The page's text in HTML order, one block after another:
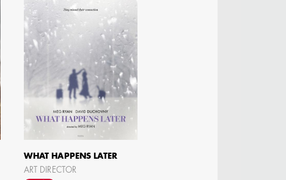
WHAT HAPPENS LATER
ART DIRECTOR